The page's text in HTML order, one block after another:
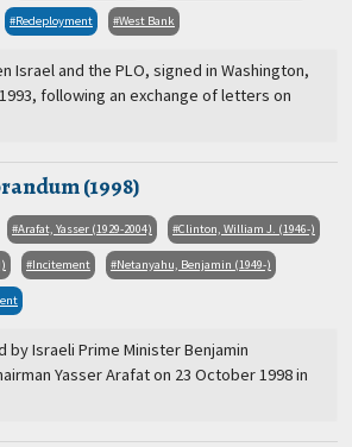
Redeployment West Bank
Israel and the PLO, signed in Washington,
following an exchange of letters on
(1998)
Arafat, Yasser (1929-2004) Clinton, William J. (1946-)
Incitement Netanyahu, Benjamin (1949-)
by Israeli Prime Minister Benjamin
Yasser Arafat on 23 October 1998 in